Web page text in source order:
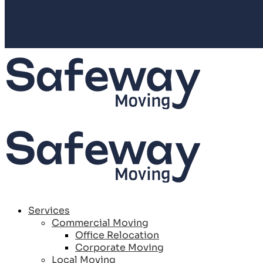
Services
Commercial Moving
Office Relocation
Corporate Moving
Local Moving